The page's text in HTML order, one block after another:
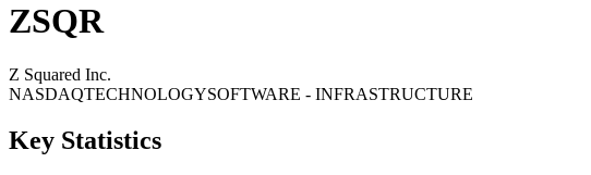
ZSQR
Z Squared Inc.
NASDAQTECHNOLOGYSOFTWARE - INFRASTRUCTURE
Key Statistics